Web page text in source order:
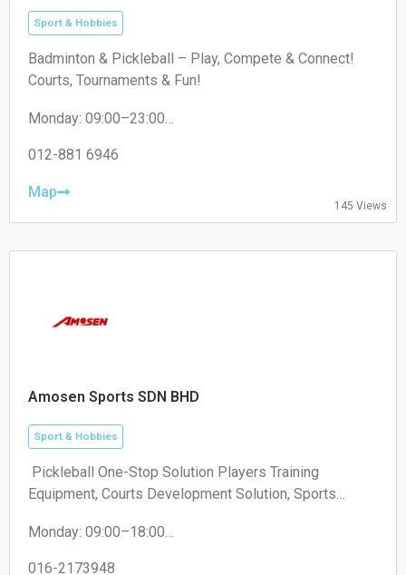
Sport & Hobbies
Badminton & Pickleball – Play, Compete & Connect!
Courts, Tournaments & Fun!
Monday: 09:00–23:00
Wednesday: 09:00–23:00
Friday: 09:00–23:00
Sunday: 09:00–23:00
012-881 6946
Map
145 Views
Amosen Sports SDN BHD
Sport & Hobbies
️ Pickleball One-Stop Solution Players Training
Equipment, Courts Development Solution, Sports
Monday: 09:00–18:00
Wednesday: 09:00–18:00
016-2173948